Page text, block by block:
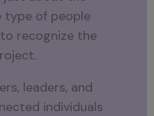
type of people
recognize the
leaders, and
individuals